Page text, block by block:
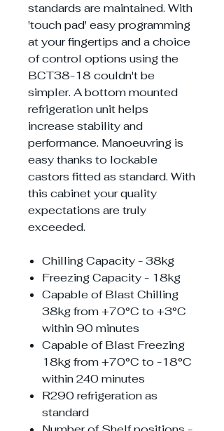
standards are maintained. With
'touch pad' easy programming
at your fingertips and a choice
of control options using the
BCT38-18 couldn't be
simpler. A bottom mounted
refrigeration unit helps
increase stability and
performance. Manoeuvring is
easy thanks to lockable
castors fitted as standard. With
this cabinet your quality
expectations are truly
exceeded.
Chilling Capacity - 38kg
Freezing Capacity - 18kg
Capable of Blast Chilling
38kg from +70°C to +3°C
within 90 minutes
Capable of Blast Freezing
18kg from +70°C to -18°C
within 240 minutes
R290 refrigeration as
standard